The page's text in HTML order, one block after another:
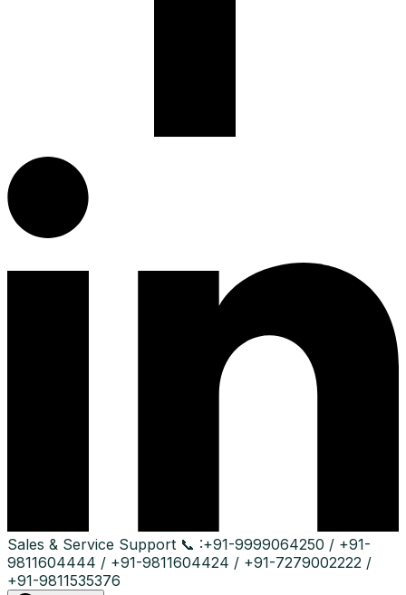
Sales & Service Support 📞 :+91-9999064250 / +91-
9811604444 / +91-9811604424 / +91-7279002222 /
+91-9811535376